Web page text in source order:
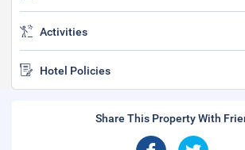
Activities
Hotel Policies
Share This Property With